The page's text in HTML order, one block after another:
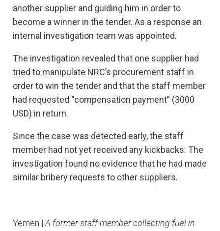
another supplier and guiding him in order to
become a winner in the tender. As a response an
internal investigation team was appointed.
The investigation revealed that one supplier had
tried to manipulate NRC’s procurement staff in
order to win the tender and that the staff member
had requested “compensation payment” (3000
USD) in return.
Since the case was detected early, the staff
member had not yet received any kickbacks. The
investigation found no evidence that he had made
similar bribery requests to other suppliers.
Yemen | A former staff member collecting fuel in